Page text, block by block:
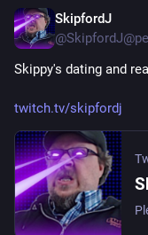
SkipfordJ
Skippy's dating and
twitch.tv/skipfordj